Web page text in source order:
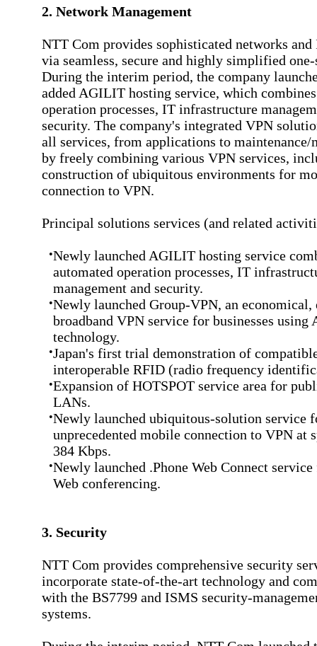
2. Network Management
NTT Com provides sophisticated networks and
via seamless, secure and highly simplified
During the interim period, the company
added AGILIT hosting service, which
operation processes, IT infrastructure
security. The company's integrated VPN
all services, from applications to
by freely combining various VPN services,
construction of ubiquitous environments for
connection to VPN.
Principal solutions services (and related
•Newly launched AGILIT hosting service
automated operation processes, IT
management and security.
•Newly launched Group-VPN, an
broadband VPN service for businesses using
technology.
•Japan's first trial demonstration of
interoperable RFID (radio frequency
•Expansion of HOTSPOT service area for
LANs.
•Newly launched ubiquitous-solution service
unprecedented mobile connection to VPN at
384 Kbps.
•Newly launched .Phone Web Connect
Web conferencing.
3. Security
NTT Com provides comprehensive security
incorporate state-of-the-art technology and
with the BS7799 and ISMS security-
systems.